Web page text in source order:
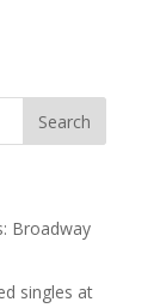
Broadway
singles at